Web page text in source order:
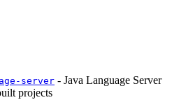
server - Java Language Server
projects